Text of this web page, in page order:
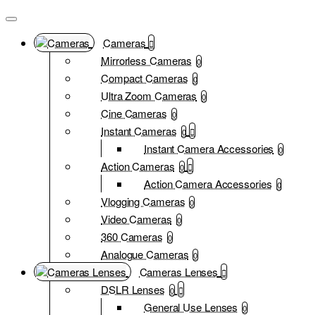
Cameras
Mirrorless Cameras 0
Compact Cameras 0
Ultra Zoom Cameras 0
Cine Cameras 0
Instant Cameras 0
Instant Camera Accessories 0
Action Cameras 0
Action Camera Accessories 0
Vlogging Cameras 0
Video Cameras 0
360 Cameras 0
Analogue Cameras 0
Cameras Lenses
DSLR Lenses 0
General Use Lenses 0